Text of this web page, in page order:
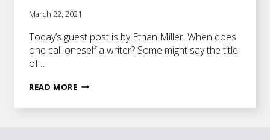
March 22, 2021
Today’s guest post is by Ethan Miller. When does
one call oneself a writer? Some might say the title
of…
READ MORE5